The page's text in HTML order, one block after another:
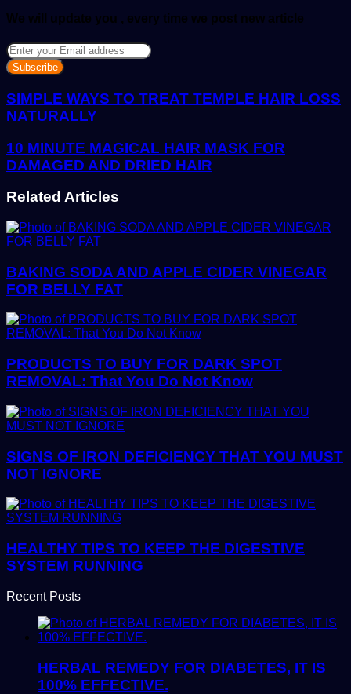
We will update you , every time we post new article
Enter
your
Email
address
SIMPLE WAYS TO TREAT TEMPLE HAIR LOSS
NATURALLY
10 MINUTE MAGICAL HAIR MASK FOR
DAMAGED AND DRIED HAIR
Related Articles
BAKING SODA AND APPLE CIDER VINEGAR
FOR BELLY FAT
PRODUCTS TO BUY FOR DARK SPOT
REMOVAL: That You Do Not Know
SIGNS OF IRON DEFICIENCY THAT YOU MUST
NOT IGNORE
HEALTHY TIPS TO KEEP THE DIGESTIVE
SYSTEM RUNNING
Recent Posts
HERBAL REMEDY FOR DIABETES, IT IS
100% EFFECTIVE.